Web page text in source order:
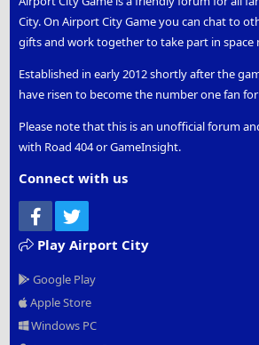
City. On Airport City Game you can chat to
gifts and work together to take part in space
Established in early 2012 shortly after the
have risen to become the number one fan
Please note that this is an unofficial forum
with Road 404 or GameInsight.
Connect with us
Facebook
Play Airport City
Google Play
Apple Store
Windows PC